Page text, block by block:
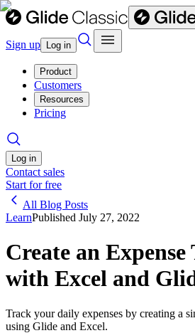
Sign up Log in
Product
Customers
Resources
Pricing
Log in
Contact sales
Start for free
All Blog Posts
LearnPublished July 27, 2022
Create an
with Excel and
Track your daily expenses by creating a
using Glide and Excel.